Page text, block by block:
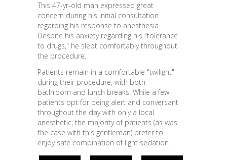
This 47-yr-old man expressed great
concern during his initial consultation
regarding his response to anesthesia.
Despite his anxiety regarding his "tolerance
to drugs," he slept comfortably throughout
the procedure.
Patients remain in a comfortable "twilight"
during their procedure, with both
bathroom and lunch breaks. While a few
patients opt for being alert and conversant
throughout the day with only a local
anesthetic, the majority of patients (as was
the case with this gentleman) prefer to
enjoy safe combination of light sedation.